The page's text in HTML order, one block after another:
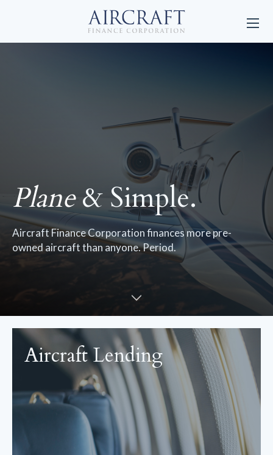
Plane& Simple.
Aircraft Finance Corporation finances more pre-
owned aircraft than anyone. Period.
Aircraft Lending